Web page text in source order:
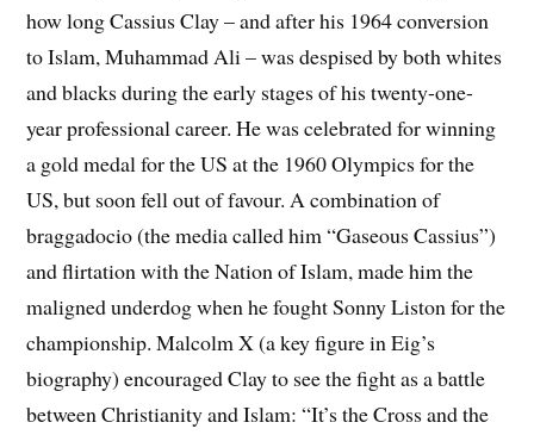
how long Cassius Clay – and after his 1964 conversion
to Islam, Muhammad Ali – was despised by both whites
and blacks during the early stages of his twenty-one-
year professional career. He was celebrated for winning
a gold medal for the US at the 1960 Olympics for the
US, but soon fell out of favour. A combination of
braggadocio (the media called him “Gaseous Cassius”)
and flirtation with the Nation of Islam, made him the
maligned underdog when he fought Sonny Liston for the
championship. Malcolm X (a key figure in Eig’s
biography) encouraged Clay to see the fight as a battle
between Christianity and Islam: “It’s the Cross and the